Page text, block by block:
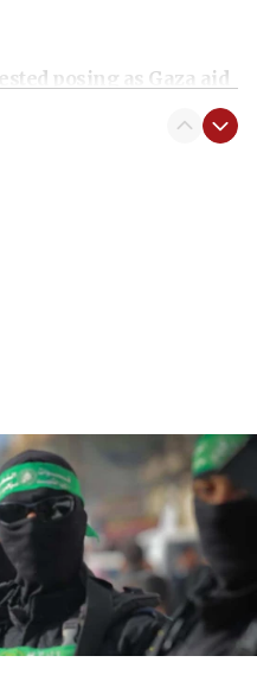
posing as Gaza aid
civilians who
in Samaria
to Gaza
president-elect